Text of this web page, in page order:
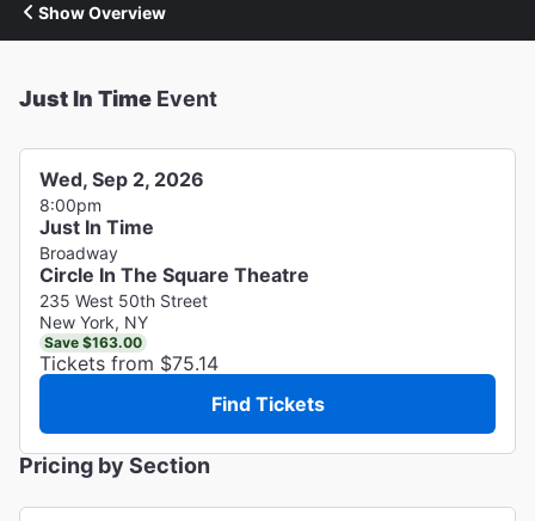
Show Overview
Just In Time Event
Wed, Sep 2, 2026
8:00pm
Just In Time
Broadway
Circle In The Square Theatre
235 West 50th Street
New York, NY
Save $163.00
Tickets from $75.14
Find Tickets
Pricing by Section